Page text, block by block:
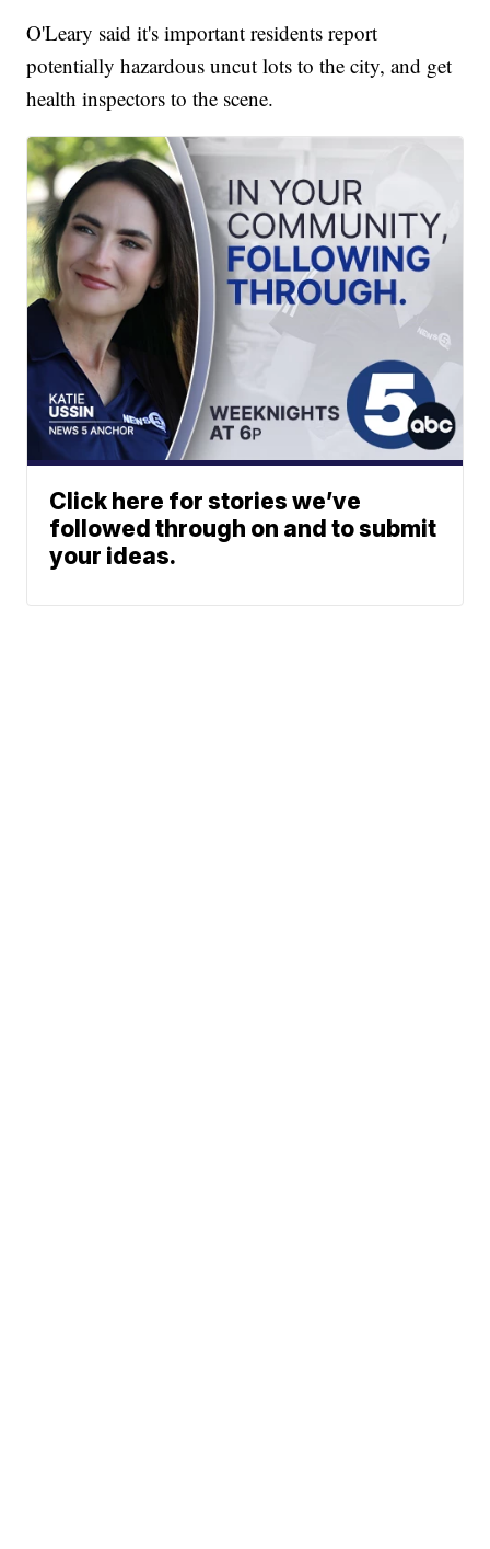
O'Leary said it's important residents report
potentially hazardous uncut lots to the city, and get
health inspectors to the scene.
Click here for stories we’ve
followed through on and to submit
your ideas.